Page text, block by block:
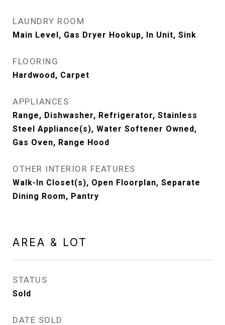
LAUNDRY ROOM
Main Level, Gas Dryer Hookup, In Unit, Sink
FLOORING
Hardwood, Carpet
APPLIANCES
Range, Dishwasher, Refrigerator, Stainless
Steel Appliance(s), Water Softener Owned,
Gas Oven, Range Hood
OTHER INTERIOR FEATURES
Walk-In Closet(s), Open Floorplan, Separate
Dining Room, Pantry
AREA & LOT
STATUS
Sold
DATE SOLD